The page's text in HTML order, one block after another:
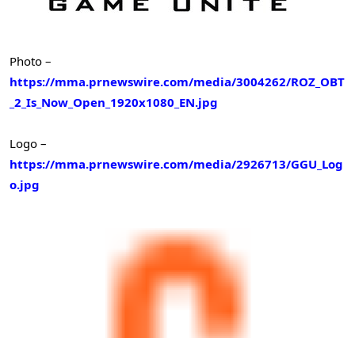
Photo –
https://mma.prnewswire.com/media/3004262/ROZ_OBT
_2_Is_Now_Open_1920x1080_EN.jpg
Logo –
https://mma.prnewswire.com/media/2926713/GGU_Log
o.jpg